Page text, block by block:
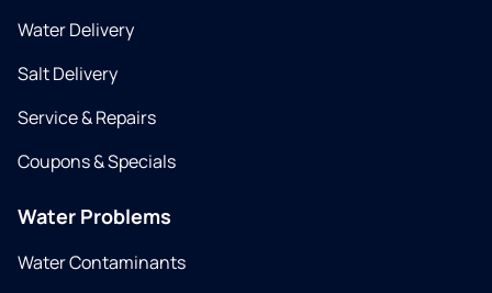
Water Delivery
Salt Delivery
Service & Repairs
Coupons & Specials
Water Problems
Water Contaminants